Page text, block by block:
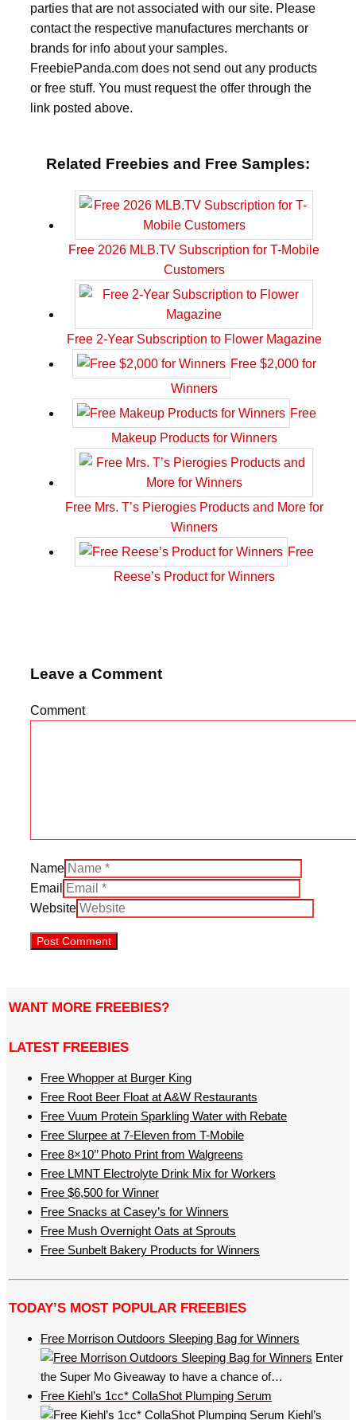
parties that are not associated with our site. Please
contact the respective manufactures merchants or
brands for info about your samples.
FreebiePanda.com does not send out any products
or free stuff. You must request the offer through the
link posted above.
Related Freebies and Free Samples:
Free 2026 MLB.TV Subscription for T-Mobile
Customers
Free 2-Year Subscription to Flower Magazine
Free $2,000 for
Winners
Free
Makeup Products for Winners
Free Mrs. T’s Pierogies Products and More for
Winners
Free
Reese’s Product for Winners
Leave a Comment
Comment
Name
Email
Website
WANT MORE FREEBIES?
LATEST FREEBIES
Free Whopper at Burger King
Free Root Beer Float at A&W Restaurants
Free Vuum Protein Sparkling Water with Rebate
Free Slurpee at 7-Eleven from T-Mobile
Free 8×10’’ Photo Print from Walgreens
Free LMNT Electrolyte Drink Mix for Workers
Free $6,500 for Winner
Free Snacks at Casey’s for Winners
Free Mush Overnight Oats at Sprouts
Free Sunbelt Bakery Products for Winners
TODAY’S MOST POPULAR FREEBIES
Free Morrison Outdoors Sleeping Bag for Winners
Enter
the Super Mo Giveaway to have a chance of…
Free Kiehl’s 1cc* CollaShot Plumping Serum
Kiehl’s